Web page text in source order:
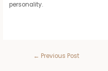
personality.
← Previous Post